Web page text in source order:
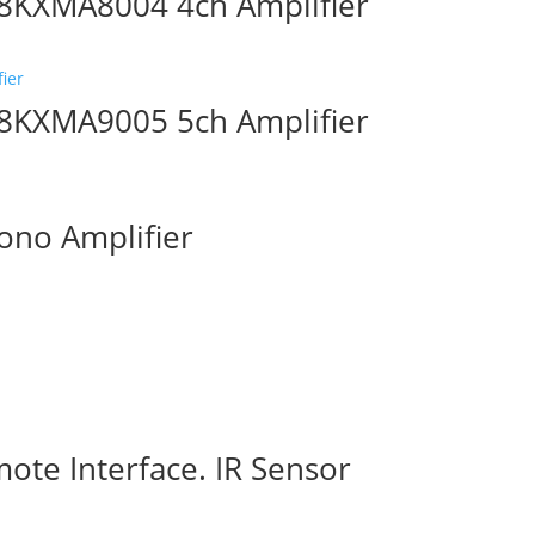
5ch Amplifier
Amplifier
Interface. IR Sensor